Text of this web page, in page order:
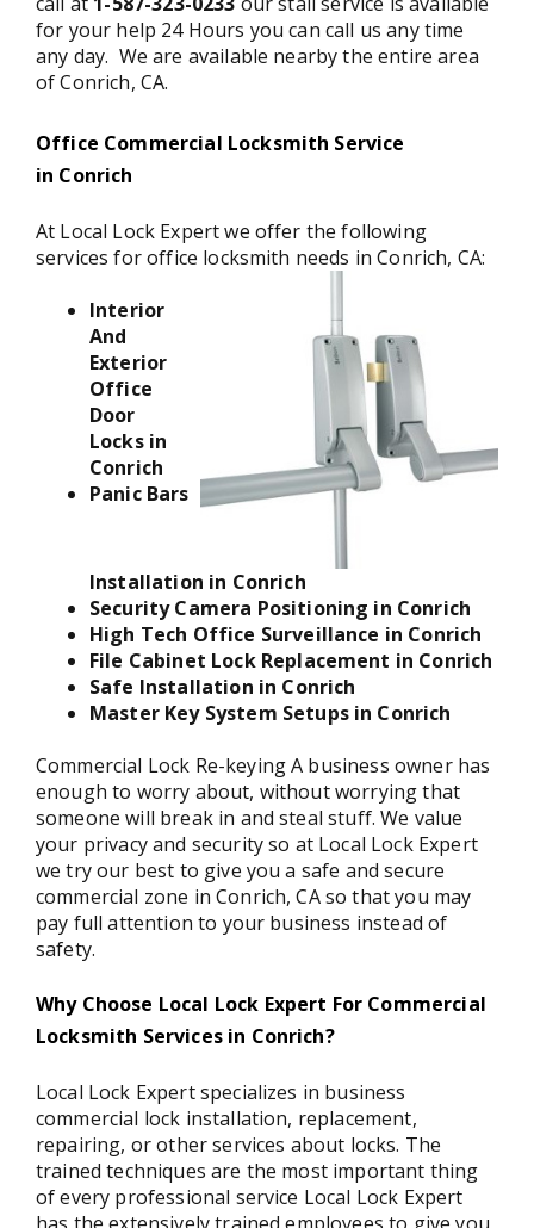
for your help 24 Hours you can call us any time
any day. We are available nearby the entire area
of Conrich, CA.
Office Commercial Locksmith Service
in Conrich
At Local Lock Expert we offer the following
services for office locksmith needs in Conrich, CA:
Interior
And
Exterior
Office
Door
Locks in
Conrich
Panic Bars
Installation in Conrich
Security Camera Positioning in Conrich
High Tech Office Surveillance in Conrich
File Cabinet Lock Replacement in Conrich
Safe Installation in Conrich
Master Key System Setups in Conrich
Commercial Lock Re-keying A business owner has
enough to worry about, without worrying that
someone will break in and steal stuff. We value
your privacy and security so at Local Lock Expert
we try our best to give you a safe and secure
commercial zone in Conrich, CA so that you may
pay full attention to your business instead of
safety.
Why Choose Local Lock Expert For Commercial
Locksmith Services in Conrich?
Local Lock Expert specializes in business
commercial lock installation, replacement,
repairing, or other services about locks. The
trained techniques are the most important thing
of every professional service Local Lock Expert